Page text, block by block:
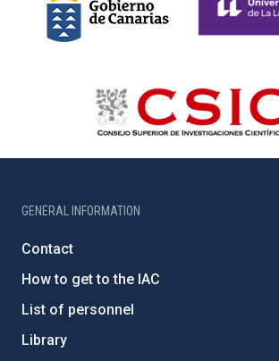
GENERAL INFORMATION
Contact
How to get to the IAC
List of personnel
Library